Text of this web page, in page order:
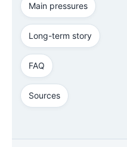
Main pressures
Long-term story
FAQ
Sources